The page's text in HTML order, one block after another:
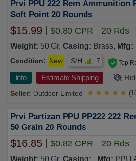
Prvi PPU 222 Rem Ammunition
Soft Point 20 Rounds
$15.99 $0.80 CPR 20 Rds
Weight: 50 Gr, Casing: Brass, Mfg:
Condition: New S/H 7
Info Estimate Shipping
Outdoor Limited
Top
★ ★ ★ ★ ★
Prvi Partizan PPU PP222 222
50 Grain 20 Rounds
$16.85 $0.82 CPR 20 Rds
Weight: 50 Gr, Casing: , Mfg: PPU